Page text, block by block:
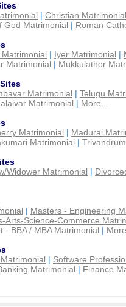
| Christian Matrimonial
God Matrimonial | Roman
| Iyer Matrimonial |
Matrimonial | Mukkulathor
Matrimonial | Telugu
Matrimonial | More...
Matrimonial | Madurai
Matrimonial |
Widower Matrimonial |
| Masters - Engineering
Arts-Science-Commerce
- BBA / MBA Matrimonial |
| Software
Matrimonial | Finance